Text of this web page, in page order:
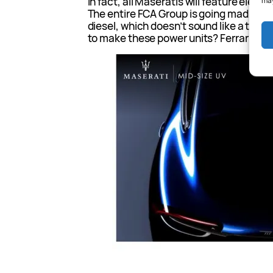
The entire FCA Group is going mad for
diesel, which doesn’t sound like a
to make these power units? Ferrari.